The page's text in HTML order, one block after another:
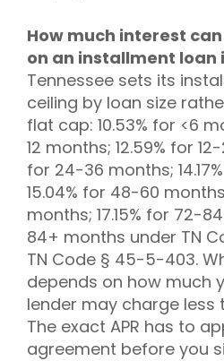
How much interest
on an installment loan
Tennessee sets its
ceiling by loan size
flat cap: 10.53% for <6
12 months; 12.59% for
for 24-36 months;
15.04% for 48-60
months; 17.15% for 72-
84+ months under TN
TN Code § 45-5-403.
depends on how much
lender may charge less
The exact APR has to
agreement before you